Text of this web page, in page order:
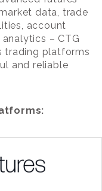
data, trade
account
– CTG
trading platforms
and reliable